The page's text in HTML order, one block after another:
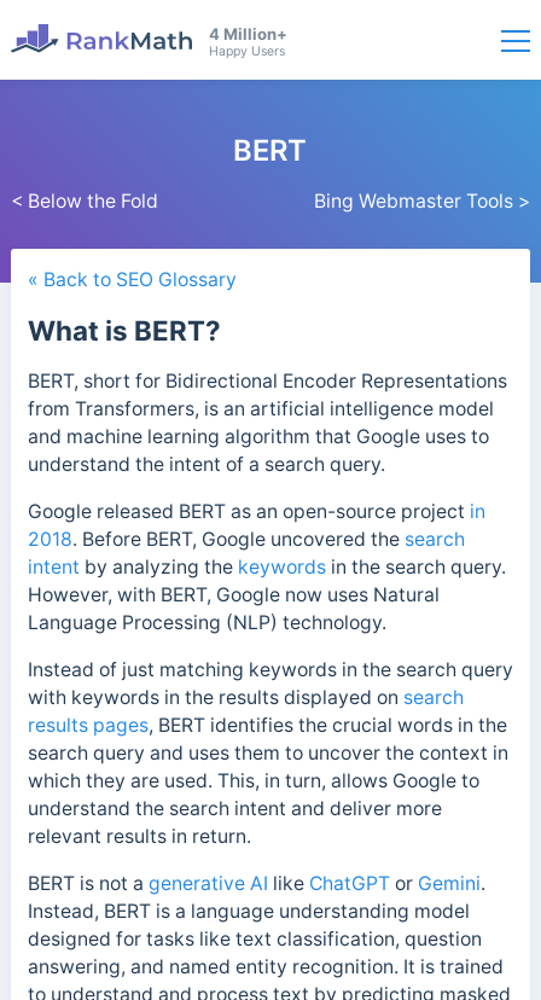
4 Million+
Happy Users
< Below the Fold
BERT
Bing Webmaster Tools >
« Back to SEO Glossary
What is BERT?
BERT, short for Bidirectional Encoder Representations
from Transformers, is an artificial intelligence model
and machine learning algorithm that Google uses to
understand the intent of a search query.
Google released BERT as an open-source project in
2018. Before BERT, Google uncovered the search
intent by analyzing the keywordsin the search query.
However, with BERT, Google now uses Natural
Language Processing (NLP) technology.
Instead of just matching keywords in the search query
with keywords in the results displayed on search
results pages, BERT identifies the crucial words in the
search query and uses them to uncover the context in
which they are used. This, in turn, allows Google to
understand the search intent and deliver more
relevant results in return.
BERT is not a generative AI like ChatGPTor Gemini.
Instead, BERT is a language understanding model
designed for tasks like text classification, question
answering, and named entity recognition. It is trained
to understand and process text by predicting masked